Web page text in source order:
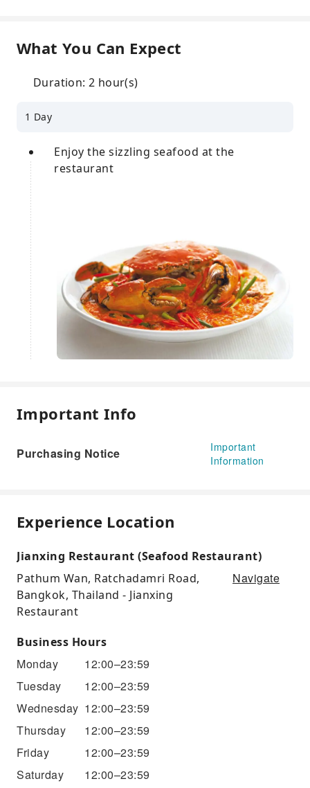
What You Can Expect
Duration: 2 hour(s)
1 Day
Enjoy the sizzling seafood at the
restaurant
Important Info
Purchasing Notice
Important
Information
Experience Location
Jianxing Restaurant (Seafood Restaurant)
Pathum Wan, Ratchadamri Road,
Bangkok, Thailand - Jianxing
Restaurant
Navigate
Business Hours
Monday
12:00–23:59
Tuesday
12:00–23:59
Wednesday 12:00–23:59
Thursday
12:00–23:59
Friday
12:00–23:59
Saturday
12:00–23:59